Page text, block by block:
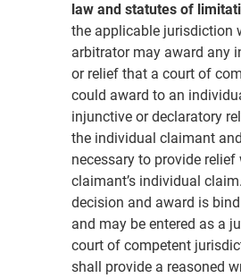
law and statutes of
the applicable jurisdiction
arbitrator may award any
or relief that a court of
could award to an
injunctive or declaratory
the individual claimant
necessary to provide
claimant’s individual
decision and award is
and may be entered as a
court of competent
shall provide a reasoned